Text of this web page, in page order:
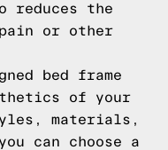
reduces the
or other
bed frame
of your
materials,
can choose a